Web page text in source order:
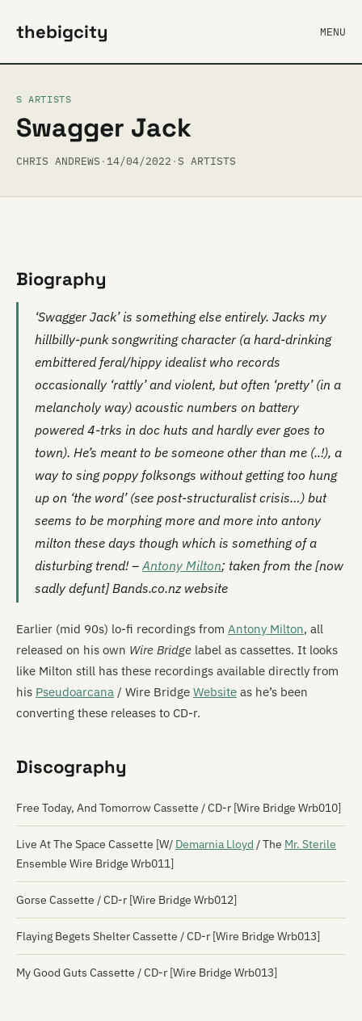
thebigcity MENU
S ARTISTS
Swagger Jack
CHRIS ANDREWS · 14/04/2022 ·S ARTISTS
Biography
‘Swagger Jack’ is something else entirely. Jacks my
hillbilly-punk songwriting character (a hard-drinking
embittered feral/hippy idealist who records
occasionally ‘rattly’ and violent, but often ‘pretty’ (in a
melancholy way) acoustic numbers on battery
powered 4-trks in doc huts and hardly ever goes to
town). He’s meant to be someone other than me (..!), a
way to sing poppy folksongs without getting too hung
up on ‘the word’ (see post-structuralist crisis…) but
seems to be morphing more and more into antony
milton these days though which is something of a
disturbing trend! –Antony Milton; taken from the [now
sadly defunt] Bands.co.nz website
Earlier (mid 90s) lo-fi recordings from Antony Milton, all
released on his own Wire Bridge label as cassettes. It looks
like Milton still has these recordings available directly from
his Pseudoarcana / Wire Bridge Website as he’s been
converting these releases to CD-r.
Discography
Free Today, And Tomorrow Cassette / CD-r [Wire Bridge Wrb010]
Live At The Space Cassette [W/ Demarnia Lloyd / The Mr. Sterile
Ensemble Wire Bridge Wrb011]
Gorse Cassette / CD-r [Wire Bridge Wrb012]
Flaying Begets Shelter Cassette / CD-r [Wire Bridge Wrb013]
My Good Guts Cassette / CD-r [Wire Bridge Wrb013]